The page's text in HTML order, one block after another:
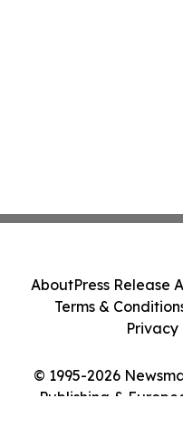
© 1995-2026
Publishing &
AboutPress Release
Terms &
Privacy